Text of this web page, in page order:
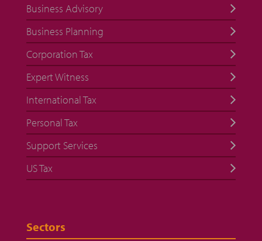
Business Advisory
Business Planning
Corporation Tax
Expert Witness
International Tax
Personal Tax
Support Services
US Tax
Sectors